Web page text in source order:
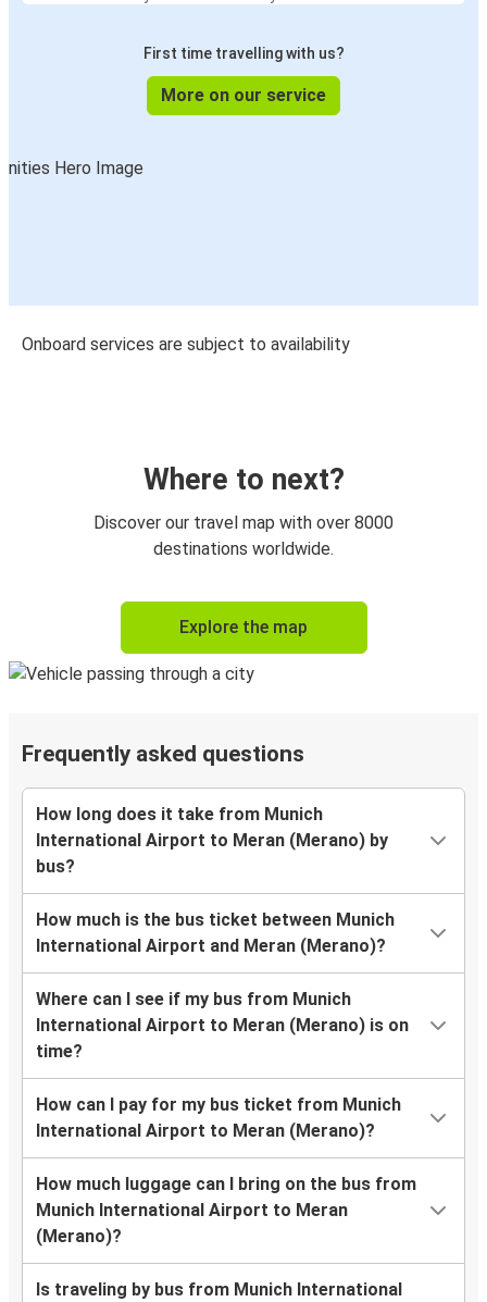
First time travelling with us?
More on our service
Onboard services are subject to availability
Where to next?
Discover our travel map with over 8000
destinations worldwide.
Explore the map
Frequently asked questions
How long does it take from Munich
International Airport to Meran (Merano) by
bus?
How much is the bus ticket between Munich
International Airport and Meran (Merano)?
Where can I see if my bus from Munich
International Airport to Meran (Merano) is on
time?
How can I pay for my bus ticket from Munich
International Airport to Meran (Merano)?
How much luggage can I bring on the bus from
Munich International Airport to Meran
(Merano)?
Is traveling by bus from Munich International